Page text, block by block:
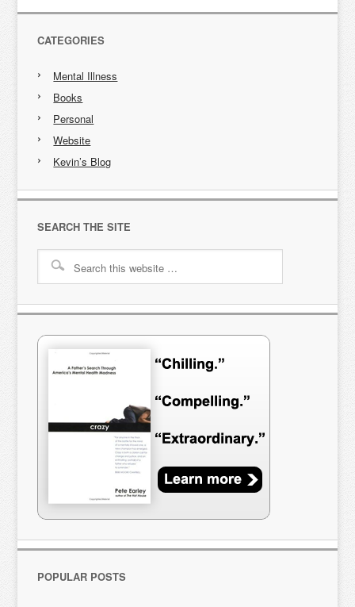
CATEGORIES
Mental Illness
Books
Personal
Website
Kevin’s Blog
SEARCH THE SITE
POPULAR POSTS